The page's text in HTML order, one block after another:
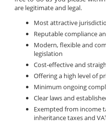
are legitimate and legal.
Most attractive
Reputable compliance
Modern, flexible and
legislation
Cost-effective and
Offering a high level of
Minimum ongoing
Clear laws and
Exempted from income
inheritance taxes and